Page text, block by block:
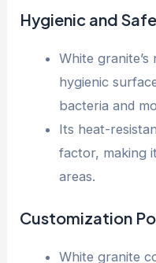
Hygienic and
White
hygienic
bacteria and
Its heat-
factor, making
areas.
Customization
White granite